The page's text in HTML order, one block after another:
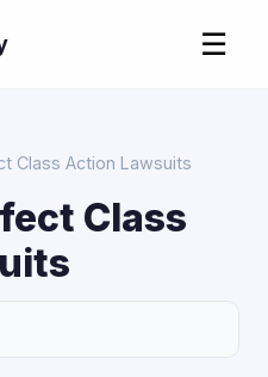
☰
Class Action Lawsuits
Class